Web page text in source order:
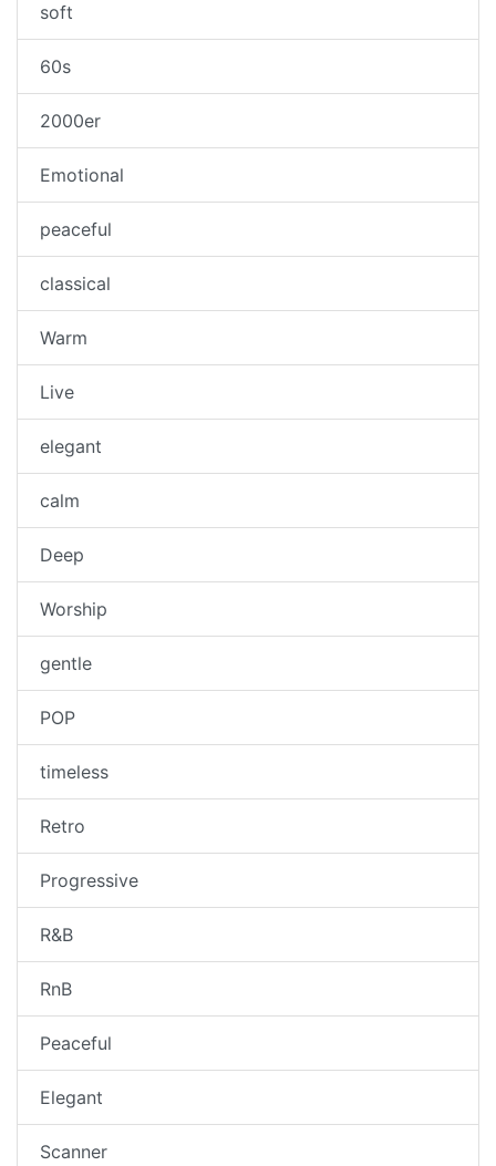
soft
60s
2000er
Emotional
peaceful
classical
Warm
Live
elegant
calm
Deep
Worship
gentle
POP
timeless
Retro
Progressive
R&B
RnB
Peaceful
Elegant
Scanner